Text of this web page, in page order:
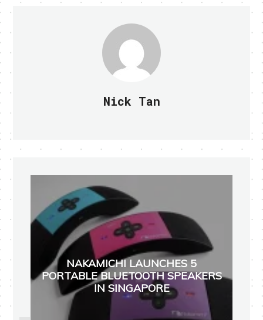
Nick Tan
NAKAMICHI LAUNCHES 5
PORTABLE BLUETOOTH SPEAKERS
IN SINGAPORE